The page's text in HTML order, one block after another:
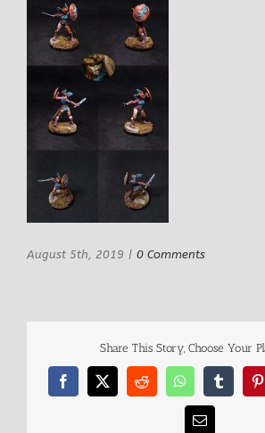
August 5th, 2019 | 0 Comments
Share This Story, Choose Your
Facebook
X RedditWhatsAppTumblr
Email